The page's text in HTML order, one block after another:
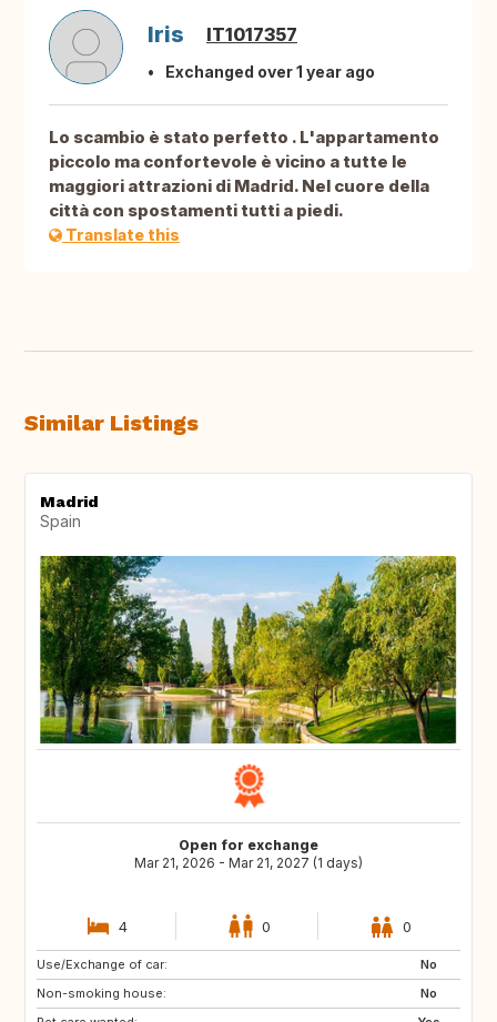
Iris IT1017357
Exchanged over 1 year ago
Lo scambio è stato perfetto . L'appartamento
piccolo ma confortevole è vicino a tutte le
maggiori attrazioni di Madrid. Nel cuore della
città con spostamenti tutti a piedi.
Translate this
Similar Listings
Madrid
Spain
Open for exchange
Mar 21, 2026 - Mar 21, 2027 (1 days)
4 0 0
Use/Exchange of car:
No
Non-smoking house:
No
AT
EE